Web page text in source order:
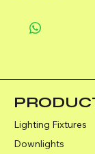
Lighting Fixtures
Downlights